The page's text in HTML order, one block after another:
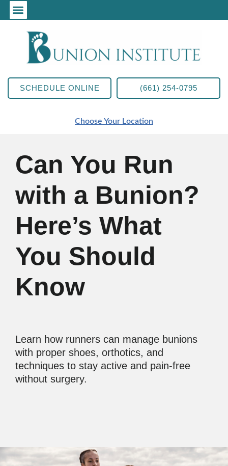
SCHEDULE ONLINE (661) 254-0795
Choose Your Location
Can You Run
with a Bunion?
Here’s What
You Should
Know
Learn how runners can manage bunions
with proper shoes, orthotics, and
techniques to stay active and pain-free
without surgery.